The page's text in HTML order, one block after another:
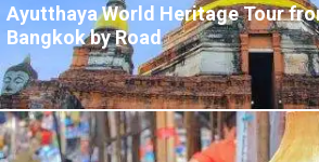
Ayutthaya World Heritage Tour
Bangkok by Road